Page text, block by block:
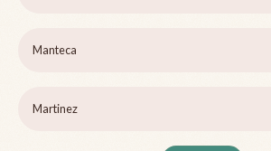
Manteca
Martinez